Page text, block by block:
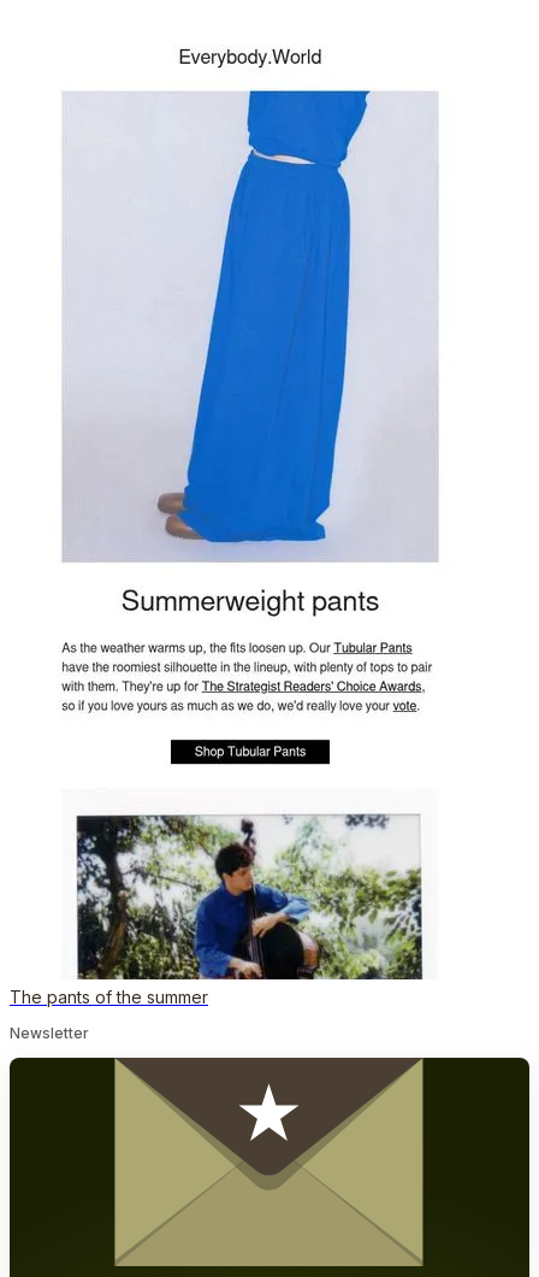
The pants of the summer
Newsletter